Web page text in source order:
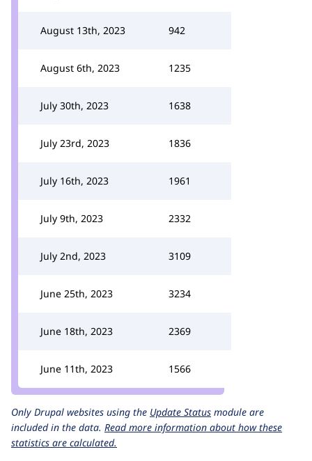
August 13th, 2023 942
August 6th, 2023 1235
July 30th, 2023 1638
July 23rd, 2023 1836
July 16th, 2023 1961
July 9th, 2023 2332
July 2nd, 2023 3109
June 25th, 2023 3234
June 18th, 2023 2369
June 11th, 2023 1566
Only Drupal websites using the Update Status module are
included in the data. Read more information about how these
statistics are calculated.